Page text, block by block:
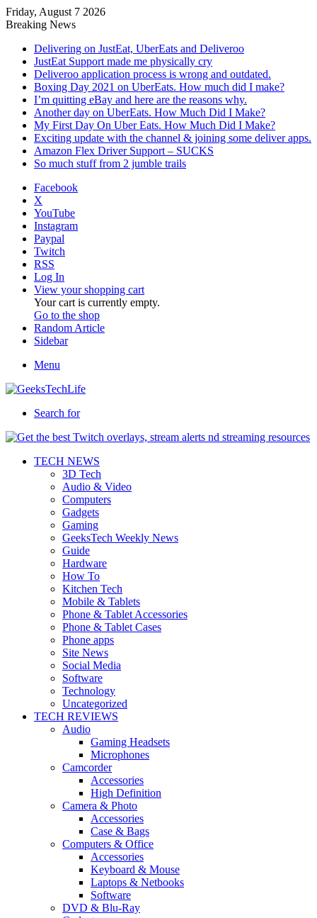
Friday, August 7 2026
Breaking News
Delivering on JustEat, UberEats and Deliveroo
JustEat Support made me physically cry
Deliveroo application process is wrong and outdated.
Boxing Day 2021 on UberEats. How much did I make?
I’m quitting eBay and here are the reasons why.
Another day on UberEats. How Much Did I Make?
My First Day On Uber Eats. How Much Did I Make?
Exciting update with the channel & joining some deliver apps.
Amazon Flex Driver Support – SUCKS
So much stuff from 2 jumble trails
Facebook
X
YouTube
Instagram
Paypal
Twitch
RSS
Log In
View your shopping cart
Your cart is currently empty.
Go to the shop
Random Article
Sidebar
Menu
Search for
TECH NEWS
3D Tech
Audio & Video
Computers
Gadgets
Gaming
GeeksTech Weekly News
Guide
Hardware
How To
Kitchen Tech
Mobile & Tablets
Phone & Tablet Accessories
Phone & Tablet Cases
Phone apps
Site News
Social Media
Software
Technology
Uncategorized
TECH REVIEWS
Audio
Gaming Headsets
Microphones
Camcorder
Accessories
High Definition
Camera & Photo
Accessories
Case & Bags
Computers & Office
Accessories
Keyboard & Mouse
Laptops & Netbooks
Software
DVD & Blu-Ray